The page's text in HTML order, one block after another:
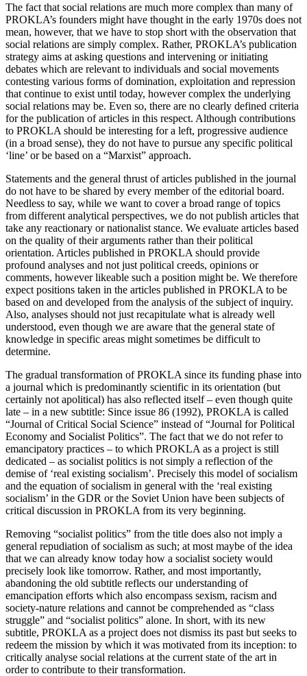
The fact that social relations are much more complex than many of
PROKLA’s founders might have thought in the early 1970s does not
mean, however, that we have to stop short with the observation that
social relations are simply complex. Rather, PROKLA’s publication
strategy aims at asking questions and intervening or initiating
debates which are relevant to individuals and social movements
contesting various forms of domination, exploitation and repression
that continue to exist until today, however complex the underlying
social relations may be. Even so, there are no clearly defined criteria
for the publication of articles in this respect. Although contributions
to PROKLA should be interesting for a left, progressive audience
(in a broad sense), they do not have to pursue any specific political
‘line’ or be based on a “Marxist” approach.
Statements and the general thrust of articles published in the journal
do not have to be shared by every member of the editorial board.
Needless to say, while we want to cover a broad range of topics
from different analytical perspectives, we do not publish articles that
take any reactionary or nationalist stance. We evaluate articles based
on the quality of their arguments rather than their political
orientation. Articles published in PROKLA should provide
profound analyses and not just political creeds, opinions or
comments, however likeable such a position might be. We therefore
expect positions taken in the articles published in PROKLA to be
based on and developed from the analysis of the subject of inquiry.
Also, analyses should not just recapitulate what is already well
understood, even though we are aware that the general state of
knowledge in specific areas might sometimes be difficult to
determine.
The gradual transformation of PROKLA since its funding phase into
a journal which is predominantly scientific in its orientation (but
certainly not apolitical) has also reflected itself – even though quite
late – in a new subtitle: Since issue 86 (1992), PROKLA is called
“Journal of Critical Social Science” instead of “Journal for Political
Economy and Socialist Politics”. The fact that we do not refer to
emancipatory practices – to which PROKLA as a project is still
dedicated – as socialist politics is not simply a reflection of the
demise of ‘real existing socialism’. Precisely this model of socialism
and the equation of socialism in general with the ‘real existing
socialism’ in the GDR or the Soviet Union have been subjects of
critical discussion in PROKLA from its very beginning.
Removing “socialist politics” from the title does also not imply a
general repudiation of socialism as such; at most maybe of the idea
that we can already know today how a socialist society would
precisely look like tomorrow. Rather, and most importantly,
abandoning the old subtitle reflects our understanding of
emancipation efforts which also encompass sexism, racism and
society-nature relations and cannot be comprehended as “class
struggle” and “socialist politics” alone. In short, with its new
subtitle, PROKLA as a project does not dismiss its past but seeks to
redeem the mission by which it was motivated from its inception: to
critically analyse social relations at the current state of the art in
order to contribute to their transformation.